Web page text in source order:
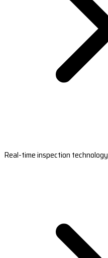
Real-time inspection technology